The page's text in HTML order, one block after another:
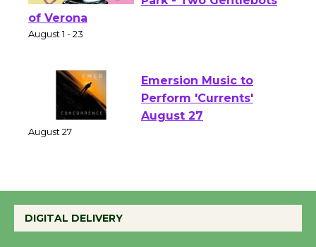
Shakespeare in the
of Verona
Emersion Music to
Perform 'Currents'
Wende Museum to
DIGITAL DELIVERY